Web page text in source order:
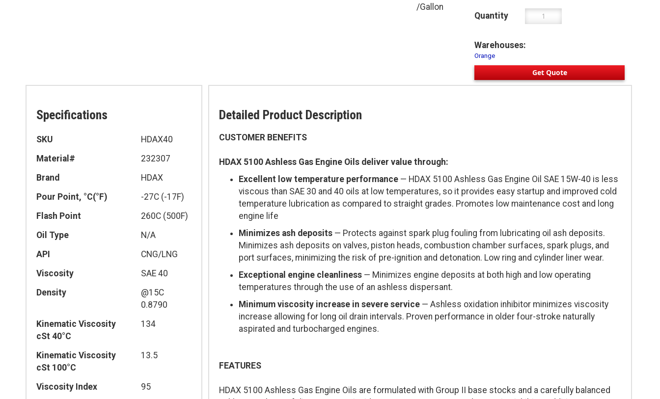
/Gallon
Quantity
Warehouses:
Orange
Get Quote
Specifications
Specifications
SKU
HDAX40
Material#
232307
Brand
HDAX
Pour Point, °C(°F)
-27C (-17F)
Flash Point
260C (500F)
Oil Type
N/A
API
CNG/LNG
Viscosity
SAE 40
Density
@15C
0.8790
Kinematic Viscosity
cSt 40°C
134
Kinematic Viscosity
cSt 100°C
13.5
Viscosity Index
95
Detailed Product Description
CUSTOMER BENEFITS
HDAX 5100 Ashless Gas Engine Oils deliver value through:
Excellent low temperature performance— HDAX 5100 Ashless Gas Engine Oil SAE 15W-40 is less
viscous than SAE 30 and 40 oils at low temperatures, so it provides easy startup and improved cold
temperature lubrication as compared to straight grades. Promotes low maintenance cost and long
engine life
Minimizes ash deposits— Protects against spark plug fouling from lubricating oil ash deposits.
Minimizes ash deposits on valves, piston heads, combustion chamber surfaces, spark plugs, and
port surfaces, minimizing the risk of pre-ignition and detonation. Low ring and cylinder liner wear.
Exceptional engine cleanliness— Minimizes engine deposits at both high and low operating
temperatures through the use of an ashless dispersant.
Minimum viscosity increase in severe service— Ashless oxidation inhibitor minimizes viscosity
increase allowing for long oil drain intervals. Proven performance in older four-stroke naturally
aspirated and turbocharged engines.
FEATURES
HDAX 5100 Ashless Gas Engine Oils are formulated with Group II base stocks and a carefully balanced